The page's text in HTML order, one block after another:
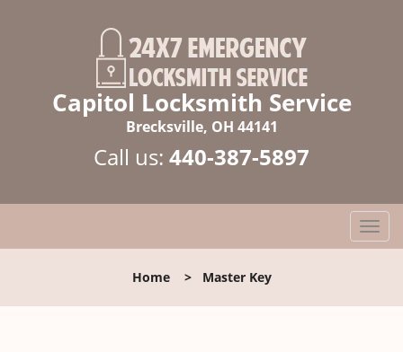
Capitol Locksmith Service
Brecksville, OH 44141
Call us: 440-387-5897
T
o
l
Home> Master Key